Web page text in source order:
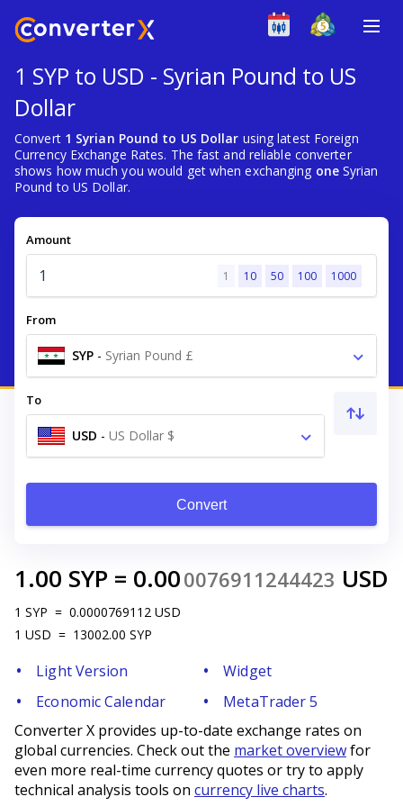
1 SYP to USD - Syrian Pound to US
Dollar
Convert 1 Syrian Pound to US Dollar using latest Foreign
Currency Exchange Rates. The fast and reliable converter
shows how much you would get when exchanging oneSyrian
Pound to US Dollar.
Amount
1 10 50 100 1000
From
SYP - Syrian Pound £
To
USD - US Dollar $
Convert
1.00 SYP = 0.000076911244423 USD
1 SYP = 0.0000769112 USD
1 USD = 13002.00 SYP
Light Version
Widget
Economic Calendar
MetaTrader 5
Converter X provides up-to-date exchange rates on
global currencies. Check out the market overviewfor
even more real-time currency quotes or try to apply
technical analysis tools on currency live charts.